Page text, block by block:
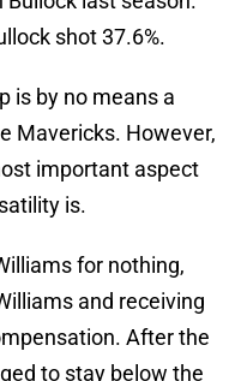
shot 37.6%.
is by no means a
Mavericks. However,
important aspect
is.
for nothing,
and receiving
After the
to stay below the